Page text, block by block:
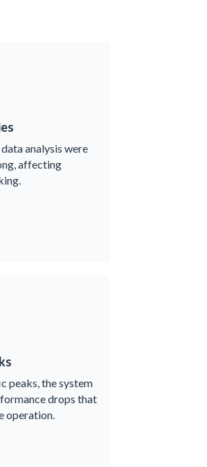
analysis were
affecting
peaks, the system
drops that
operation.